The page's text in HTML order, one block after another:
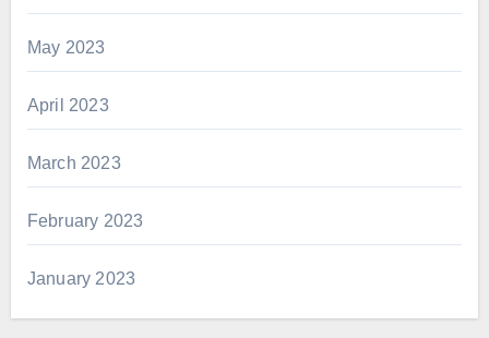
May 2023
April 2023
March 2023
February 2023
January 2023